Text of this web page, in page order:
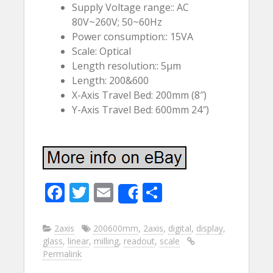
Supply Voltage range:: AC
80V~260V; 50~60Hz
Power consumption:: 15VA
Scale: Optical
Length resolution:: 5µm
Length: 200&600
X-Axis Travel Bed: 200mm (8″)
Y-Axis Travel Bed: 600mm 24″)
F
e
b
T
itt
er
E
m
ai
l
Share
ar
e
2axis 200600mm, 2axis, digital, display,
glass, linear, milling, readout, scale
Permalink